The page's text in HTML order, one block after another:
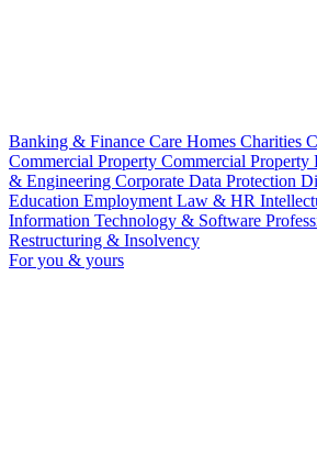
Banking & Finance Care Homes Charities
Commercial Property Commercial Property
& Engineering Corporate Data Protection
Education Employment Law & HR
Information Technology & Software
Restructuring & Insolvency
For you & yours